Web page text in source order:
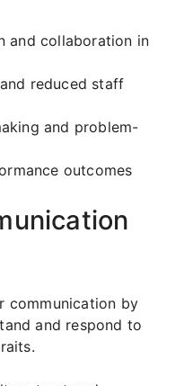
and collaboration in
reduced staff
and problem-
outcomes
communication by
and respond to